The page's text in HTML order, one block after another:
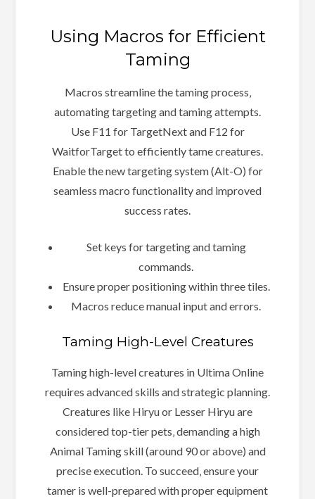
Using Macros for Efficient
Taming
Macros streamline the taming process‚
automating targeting and taming attempts.
Use F11 for TargetNext and F12 for
WaitforTarget to efficiently tame creatures.
Enable the new targeting system (Alt-O) for
seamless macro functionality and improved
success rates.
Set keys for targeting and taming
commands.
Ensure proper positioning within three tiles.
Macros reduce manual input and errors.
Taming High-Level Creatures
Taming high-level creatures in Ultima Online
requires advanced skills and strategic planning.
Creatures like Hiryu or Lesser Hiryu are
considered top-tier pets‚ demanding a high
Animal Taming skill (around 90 or above) and
precise execution. To succeed‚ ensure your
tamer is well-prepared with proper equipment